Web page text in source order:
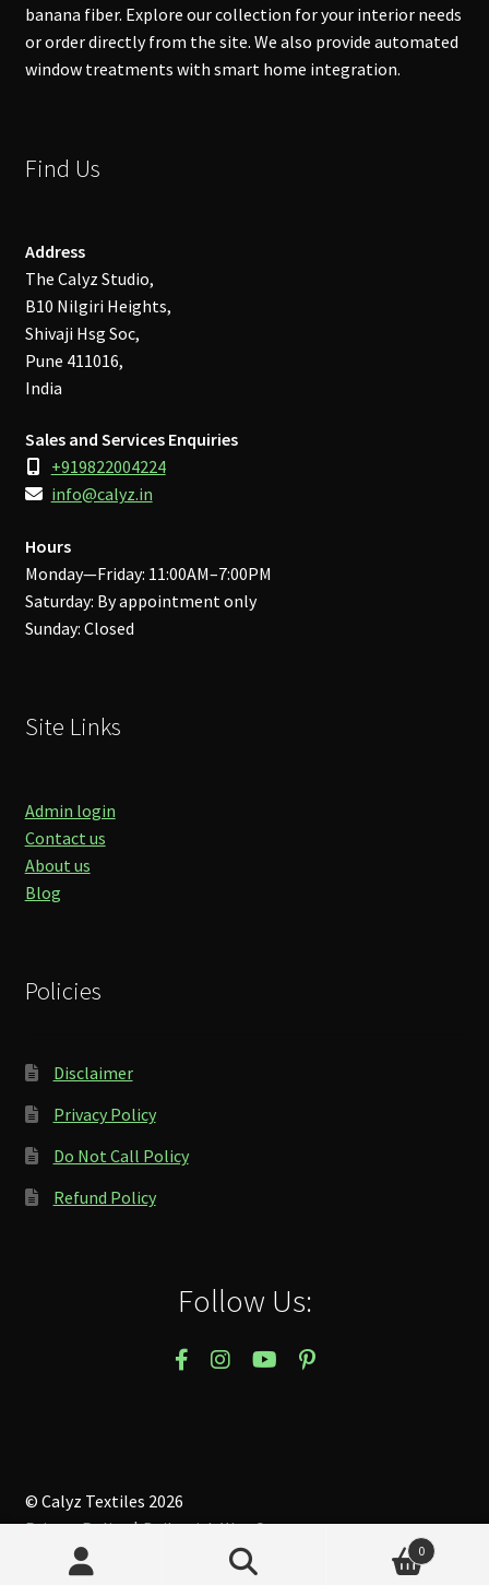
banana fiber. Explore our collection for your interior needs
or order directly from the site. We also provide automated
window treatments with smart home integration.
Find Us
Address
The Calyz Studio,
B10 Nilgiri Heights,
Shivaji Hsg Soc,
Pune 411016,
India
Sales and Services Enquiries
+919822004224
info@calyz.in
Hours
Monday—Friday: 11:00AM–7:00PM
Saturday: By appointment only
Sunday: Closed
Site Links
Admin login
Contact us
About us
Blog
Policies
Disclaimer
Privacy Policy
Do Not Call Policy
Refund Policy
Follow Us:
© Calyz Textiles 2026
Privacy Policy
Built with WooCommerce.
0